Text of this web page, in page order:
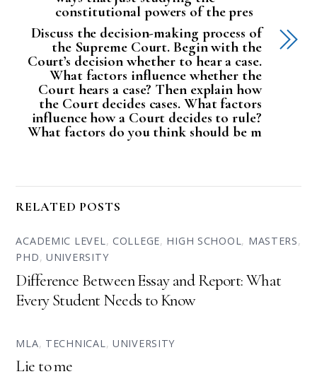
constitutional powers of the pres
Discuss the decision-making process of
the Supreme Court. Begin with the
Court’s decision whether to hear a case.
What factors influence whether the
Court hears a case? Then explain how
the Court decides cases. What factors
influence how a Court decides to rule?
What factors do you think should be m
RELATED POSTS
ACADEMIC LEVEL, COLLEGE, HIGH SCHOOL, MASTERS,
PHD,UNIVERSITY
Difference Between Essay and Report: What
Every Student Needs to Know
MLA, TECHNICAL , UNIVERSITY
Lie to me